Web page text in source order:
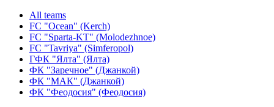
All teams
FC "Ocean" (Kerch)
FC "Sparta-KT" (Molodezhnoe)
FC "Tavriya" (Simferopol)
ГФК "Ялта" (Ялта)
ФК "Заречное" (Джанкой)
ФК "МАК" (Джанкой)
ФК "Феодосия" (Феодосия)